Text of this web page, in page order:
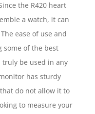
the R420 heart
a watch, it can
ease of use and
some of the best
truly be used in any
has sturdy
do not allow it to
to measure your